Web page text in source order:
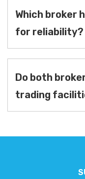
Which broker
for reliability?
Do both
trading